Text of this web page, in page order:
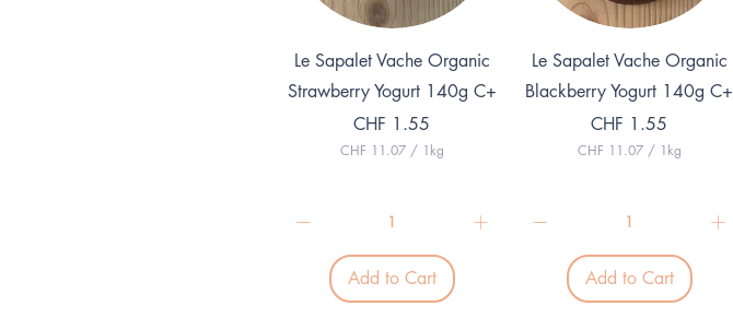
Quick View
Le Sapalet Vache Organic
Strawberry Yogurt 140g C+
Price
CHF 1.55
CHF 11.07 / 1kg
1
0
7
Add to Cart
Quick View
Le Sapalet Vache Organic
Blackberry Yogurt 140g C+
Price
CHF 1.55
CHF 11.07 / 1kg
1
0
7
Add to Cart